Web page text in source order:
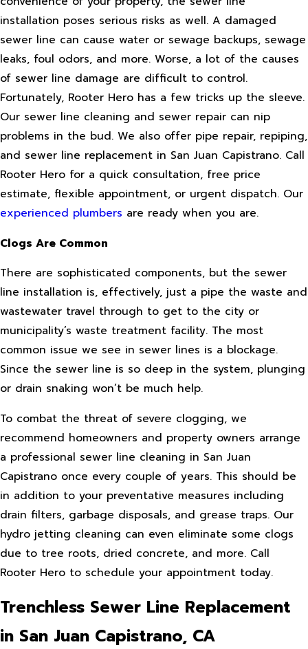
installation poses serious risks as well. A damaged
sewer line can cause water or sewage backups, sewage
leaks, foul odors, and more. Worse, a lot of the causes
of sewer line damage are difficult to control.
Fortunately, Rooter Hero has a few tricks up the sleeve.
Our sewer line cleaning and sewer repair can nip
problems in the bud. We also offer pipe repair, repiping,
and sewer line replacement in San Juan Capistrano. Call
Rooter Hero for a quick consultation, free price
estimate, flexible appointment, or urgent dispatch. Our
experienced plumbers are ready when you are.
Clogs Are Common
There are sophisticated components, but the sewer
line installation is, effectively, just a pipe the waste and
wastewater travel through to get to the city or
municipality’s waste treatment facility. The most
common issue we see in sewer lines is a blockage.
Since the sewer line is so deep in the system, plunging
or drain snaking won’t be much help.
To combat the threat of severe clogging, we
recommend homeowners and property owners arrange
a professional sewer line cleaning in San Juan
Capistrano once every couple of years. This should be
in addition to your preventative measures including
drain filters, garbage disposals, and grease traps. Our
hydro jetting cleaning can even eliminate some clogs
due to tree roots, dried concrete, and more. Call
Rooter Hero to schedule your appointment today.
Trenchless Sewer Line Replacement
in San Juan Capistrano, CA